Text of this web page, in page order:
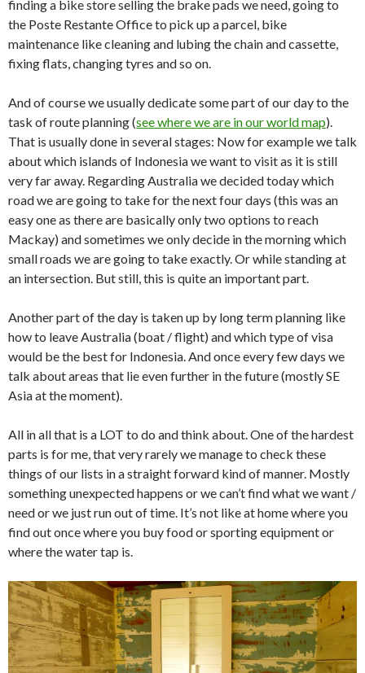
finding a bike store selling the brake pads we need, going to
the Poste Restante Office to pick up a parcel, bike
maintenance like cleaning and lubing the chain and cassette,
fixing flats, changing tyres and so on.
And of course we usually dedicate some part of our day to the
task of route planning (see where we are in our world map).
That is usually done in several stages: Now for example we talk
about which islands of Indonesia we want to visit as it is still
very far away. Regarding Australia we decided today which
road we are going to take for the next four days (this was an
easy one as there are basically only two options to reach
Mackay) and sometimes we only decide in the morning which
small roads we are going to take exactly. Or while standing at
an intersection. But still, this is quite an important part.
Another part of the day is taken up by long term planning like
how to leave Australia (boat / flight) and which type of visa
would be the best for Indonesia. And once every few days we
talk about areas that lie even further in the future (mostly SE
Asia at the moment).
All in all that is a LOT to do and think about. One of the hardest
parts is for me, that very rarely we manage to check these
things of our lists in a straight forward kind of manner. Mostly
something unexpected happens or we can’t find what we want /
need or we just run out of time. It’s not like at home where you
find out once where you buy food or sporting equipment or
where the water tap is.